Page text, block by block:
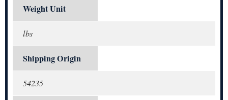
Weight Unit
lbs
Shipping Origin
54235